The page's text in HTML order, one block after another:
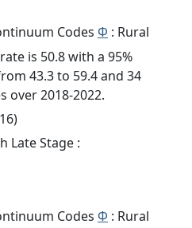
Codes Φ : Rural
is 50.8 with a 95%
43.3 to 59.4 and 34
over 2018-2022.
Late Stage :
Codes Φ : Rural